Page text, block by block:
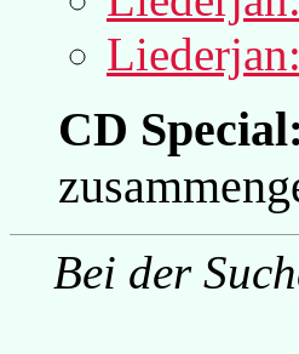
CD Special:
Bei der